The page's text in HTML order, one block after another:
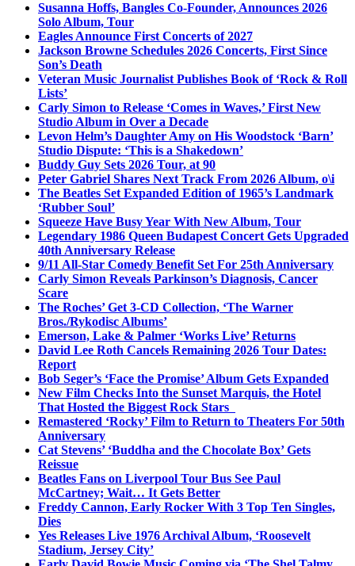
Susanna Hoffs, Bangles Co-Founder, Announces 2026
Solo Album, Tour
Eagles Announce First Concerts of 2027
Jackson Browne Schedules 2026 Concerts, First Since
Son’s Death
Veteran Music Journalist Publishes Book of ‘Rock & Roll
Lists’
Carly Simon to Release ‘Comes in Waves,’ First New
Studio Album in Over a Decade
Levon Helm’s Daughter Amy on His Woodstock ‘Barn’
Studio Dispute: ‘This is a Shakedown’
Buddy Guy Sets 2026 Tour, at 90
Peter Gabriel Shares Next Track From 2026 Album, o\i
The Beatles Set Expanded Edition of 1965’s Landmark
‘Rubber Soul’
Squeeze Have Busy Year With New Album, Tour
Legendary 1986 Queen Budapest Concert Gets Upgraded
40th Anniversary Release
9/11 All-Star Comedy Benefit Set For 25th Anniversary
Carly Simon Reveals Parkinson’s Diagnosis, Cancer
Scare
The Roches’ Get 3-CD Collection, ‘The Warner
Bros./Rykodisc Albums’
Emerson, Lake & Palmer ‘Works Live’ Returns
David Lee Roth Cancels Remaining 2026 Tour Dates:
Report
Bob Seger’s ‘Face the Promise’ Album Gets Expanded
New Film Checks Into the Sunset Marquis, the Hotel
That Hosted the Biggest Rock Stars
Remastered ‘Rocky’ Film to Return to Theaters For 50th
Anniversary
Cat Stevens’ ‘Buddha and the Chocolate Box’ Gets
Reissue
Beatles Fans on Liverpool Tour Bus See Paul
McCartney; Wait… It Gets Better
Freddy Cannon, Early Rocker With 3 Top Ten Singles,
Dies
Yes Releases Live 1976 Archival Album, ‘Roosevelt
Stadium, Jersey City’